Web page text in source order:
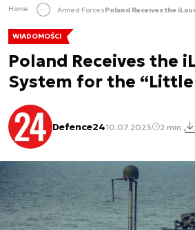
Home Armed Forces
WIADOMOŚCI
Poland Receives the
System for the “Little
Defence2410.07.2023 2 min.